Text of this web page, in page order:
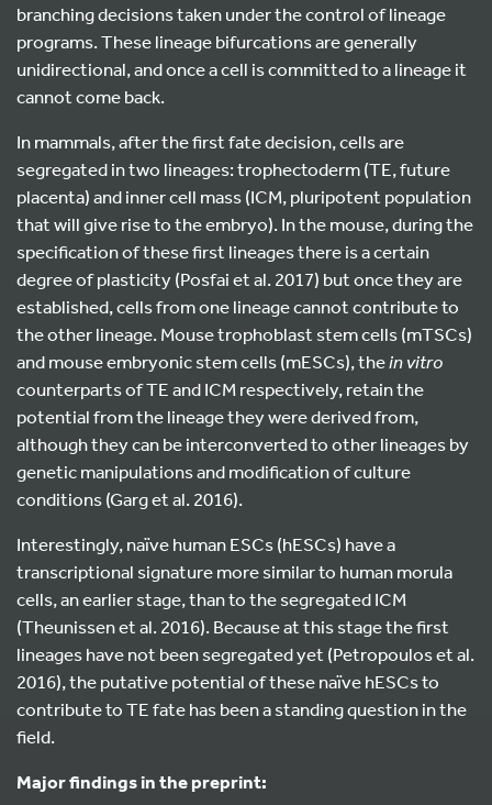
branching decisions taken under the control of lineage
programs. These lineage bifurcations are generally
unidirectional, and once a cell is committed to a lineage it
cannot come back.
In mammals, after the first fate decision, cells are
segregated in two lineages: trophectoderm (TE, future
placenta) and inner cell mass (ICM, pluripotent population
that will give rise to the embryo). In the mouse, during the
specification of these first lineages there is a certain
degree of plasticity (Posfai et al. 2017) but once they are
established, cells from one lineage cannot contribute to
the other lineage. Mouse trophoblast stem cells (mTSCs)
and mouse embryonic stem cells (mESCs), thein vitro
counterparts of TE and ICM respectively, retain the
potential from the lineage they were derived from,
although they can be interconverted to other lineages by
genetic manipulations and modification of culture
conditions (Garg et al. 2016).
Interestingly, naïve human ESCs (hESCs) have a
transcriptional signature more similar to human morula
cells, an earlier stage, than to the segregated ICM
(Theunissen et al. 2016). Because at this stage the first
lineages have not been segregated yet (Petropoulos et al.
2016), the putative potential of these naïve hESCs to
contribute to TE fate has been a standing question in the
field.
Major findings in the preprint: